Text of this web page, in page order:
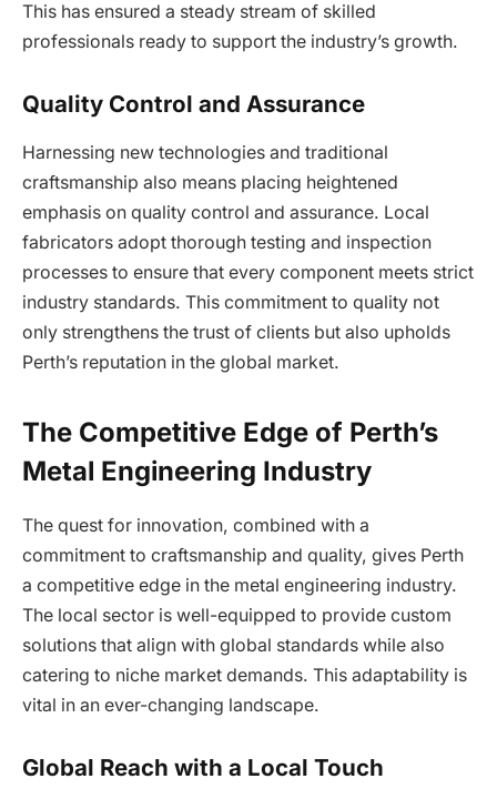
This has ensured a steady stream of skilled
professionals ready to support the industry’s growth.
Quality Control and Assurance
Harnessing new technologies and traditional
craftsmanship also means placing heightened
emphasis on quality control and assurance. Local
fabricators adopt thorough testing and inspection
processes to ensure that every component meets strict
industry standards. This commitment to quality not
only strengthens the trust of clients but also upholds
Perth’s reputation in the global market.
The Competitive Edge of Perth’s
Metal Engineering Industry
The quest for innovation, combined with a
commitment to craftsmanship and quality, gives Perth
a competitive edge in the metal engineering industry.
The local sector is well-equipped to provide custom
solutions that align with global standards while also
catering to niche market demands. This adaptability is
vital in an ever-changing landscape.
Global Reach with a Local Touch